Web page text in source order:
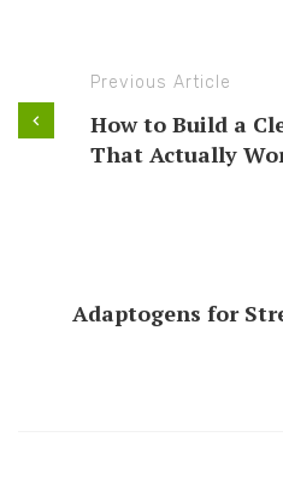
Previous Article
How to Build a
That Actually
Adaptogens for